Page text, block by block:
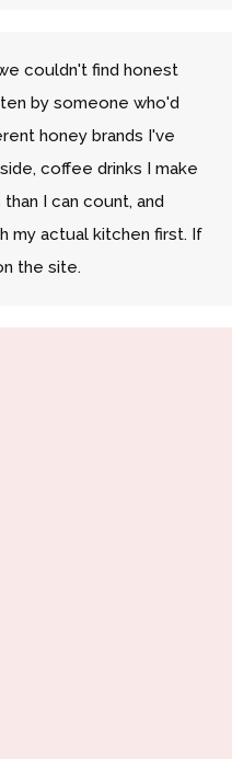
couldn't find honest
by someone who'd
honey brands I've
coffee drinks I make
I can count, and
my actual kitchen first. If
the site.